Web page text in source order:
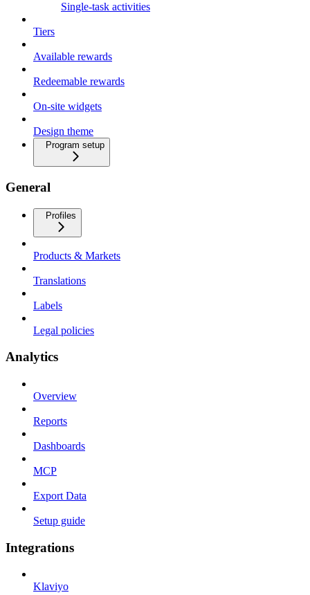
Single-task activities
Tiers
Available rewards
Redeemable rewards
On-site widgets
Design theme
Program setup
General
Profiles
Products & Markets
Translations
Labels
Legal policies
Analytics
Overview
Reports
Dashboards
MCP
Export Data
Setup guide
Integrations
Klaviyo